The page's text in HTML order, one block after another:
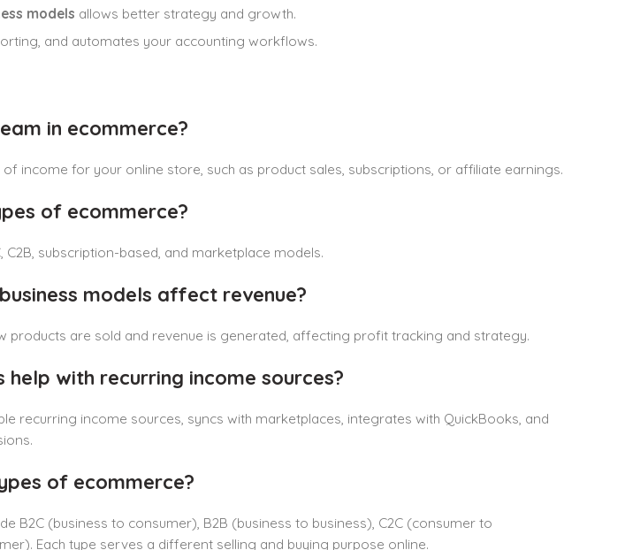
models allows better strategy and growth.
and automates your accounting workflows.
in ecommerce?
income for your online store, such as product sales, subscriptions, or affiliate earnings.
of ecommerce?
C2B, subscription-based, and marketplace models.
models affect revenue?
products are sold and revenue is generated, affecting profit tracking and strategy.
help with recurring income sources?
recurring income sources, syncs with marketplaces, integrates with QuickBooks, and
of ecommerce?
B2C (business to consumer), B2B (business to business), C2C (consumer to
Each type serves a different selling and buying purpose online.